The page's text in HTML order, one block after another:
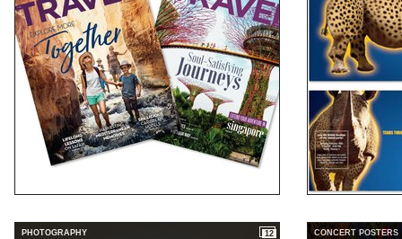
PHOTOGRAPHY 12 CONCERT POSTERS